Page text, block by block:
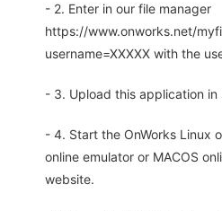
- 2. Enter in our file manager
https://www.onworks.net/
username=XXXXX with the
- 3. Upload this application in
- 4. Start the OnWorks Linux
online emulator or MACOS
website.